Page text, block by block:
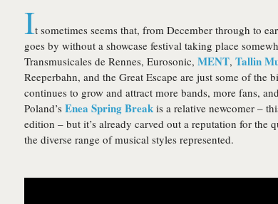
It sometimes seems that, from December through to
goes by without a showcase festival taking place
Transmusicales de Rennes, Eurosonic, MENT, Tallin
Reeperbahn, and the Great Escape are just some of the
continues to grow and attract more bands, more fans,
Poland’s Enea Spring Break is a relative newcomer –
edition – but it’s already carved out a reputation for the
the diverse range of musical styles represented.